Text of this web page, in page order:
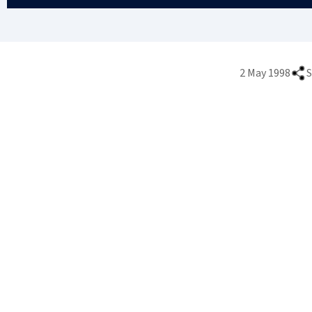
2 May 1998